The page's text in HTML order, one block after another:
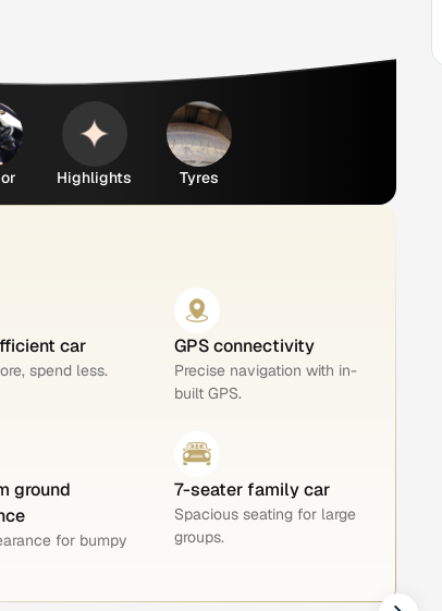
Highlights Tyres
car
spend less.
GPS connectivity
Precise navigation with in-
built GPS.
ground
for bumpy
7-seater family car
Spacious seating for large
groups.